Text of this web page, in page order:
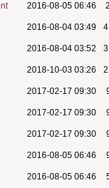
2016-08-05 06:46
2016-08-04 03:49
2016-08-04 03:52
2018-10-03 03:26
2017-02-17 09:30
2017-02-17 09:30
2017-02-17 09:30
2016-08-05 06:46
2016-08-05 06:46